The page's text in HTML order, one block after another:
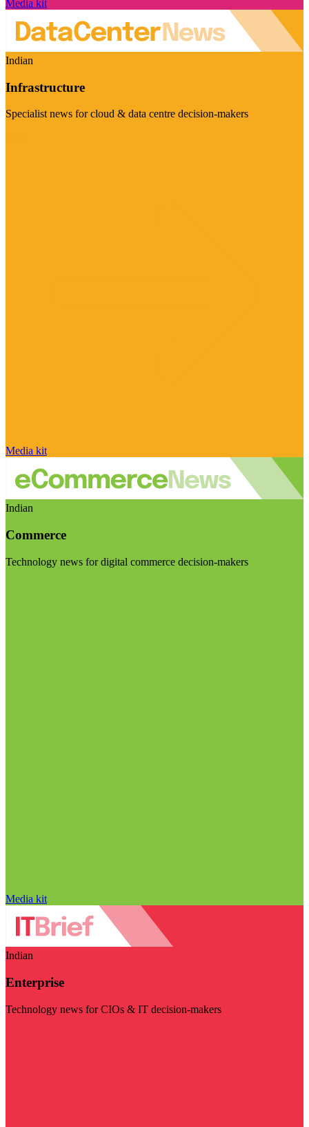
Media kit
Indian
Infrastructure
Specialist news for cloud & data centre decision-makers
Media kit
Indian
Commerce
Technology news for digital commerce decision-makers
Media kit
Indian
Enterprise
Technology news for CIOs & IT decision-makers